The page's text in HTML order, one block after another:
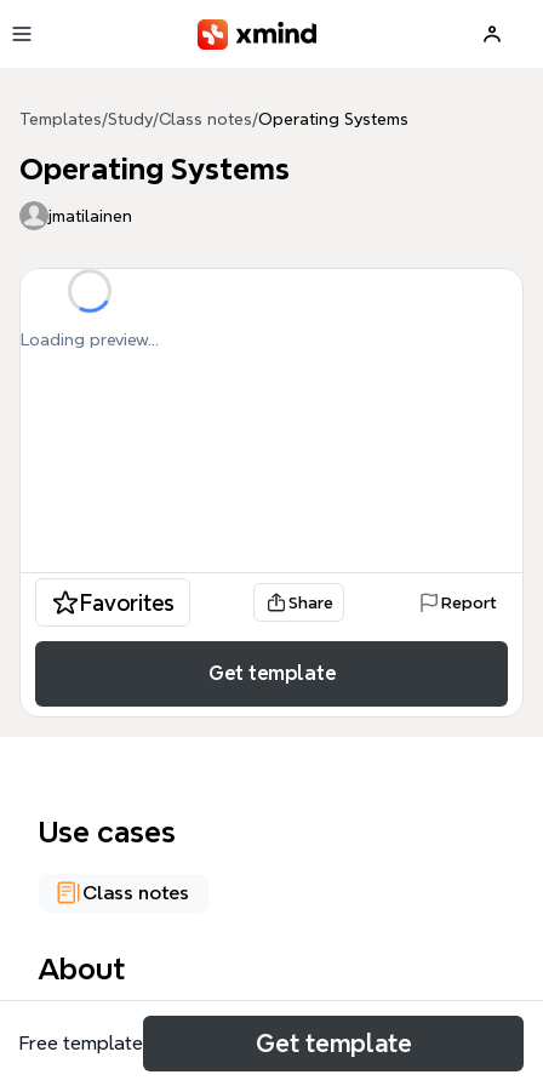
Templates/Study/Class notes/Operating Systems
Operating Systems
jmatilainen
Loading preview...
Favorites Share Report
Get template
Use cases
Class notes
About
The Operating Systems mind map template
provides a concise overview of the three dominant
Free template Get template